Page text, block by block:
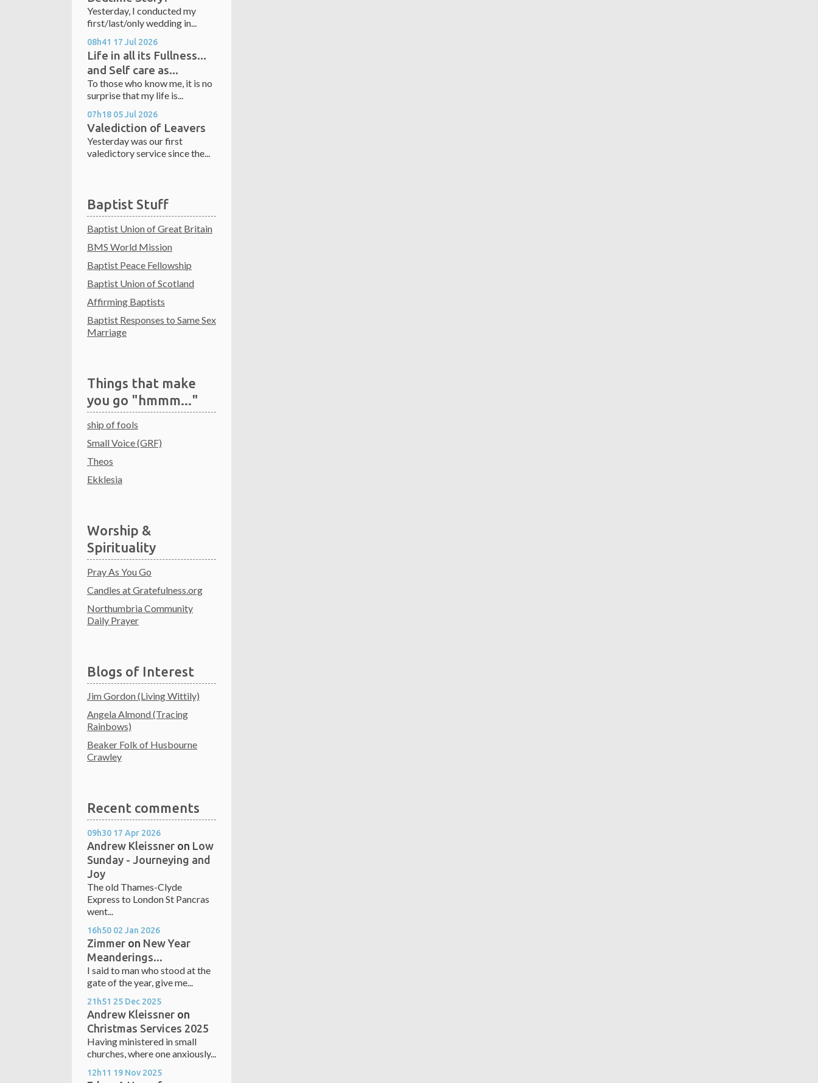
Yesterday, I conducted my
first/last/only wedding in...
08h41 17 Jul 2026
Life in all its Fullness...
and Self care as...
To those who know me, it is no
surprise that my life is...
07h18 05Jul 2026
Valediction of Leavers
Yesterday was our first
valedictory service since the...
Baptist Stuff
Baptist Union of Great Britain
BMS World Mission
Baptist Peace Fellowship
Baptist Union of Scotland
Affirming Baptists
Baptist Responses to Same Sex
Marriage
Things that make
you go "hmmm..."
ship of fools
Small Voice (GRF)
Theos
Ekklesia
Worship &
Spirituality
Pray As You Go
Candles at Gratefulness.org
Northumbria Community
Daily Prayer
Blogs of Interest
Jim Gordon (Living Wittily)
Angela Almond (Tracing
Rainbows)
Beaker Folk of Husbourne
Crawley
Recent comments
09h30 17 Apr 2026
Andrew Kleissner on Low
Sunday - Journeying and
Joy
The old Thames-Clyde
Express to London St Pancras
went...
16h50 02 Jan 2026
Zimmer on New Year
Meanderings...
I said to man who stood at the
gate of the year, give me...
21h51 25 Dec 2025
Andrew Kleissner on
Christmas Services 2025
Having ministered in small
churches, where one anxiously...
12h11 19 Nov 2025